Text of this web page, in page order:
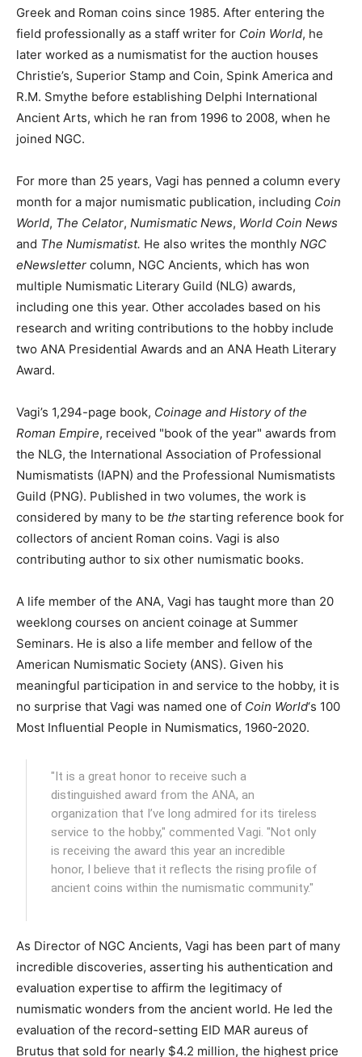
Greek and Roman coins since 1985. After entering the
field professionally as a staff writer for Coin World, he
later worked as a numismatist for the auction houses
Christie’s, Superior Stamp and Coin, Spink America and
R.M. Smythe before establishing Delphi International
Ancient Arts, which he ran from 1996 to 2008, when he
joined NGC.
For more than 25 years, Vagi has penned a column every
month for a major numismatic publication, including Coin
World, The Celator, Numismatic News, World Coin News
and The Numismatist. He also writes the monthly NGC
eNewsletter column, NGC Ancients, which has won
multiple Numismatic Literary Guild (NLG) awards,
including one this year. Other accolades based on his
research and writing contributions to the hobby include
two ANA Presidential Awards and an ANA Heath Literary
Award.
Vagi’s 1,294-page book, Coinage and History of the
Roman Empire, received "book of the year" awards from
the NLG, the International Association of Professional
Numismatists (IAPN) and the Professional Numismatists
Guild (PNG). Published in two volumes, the work is
considered by many to be the starting reference book for
collectors of ancient Roman coins. Vagi is also
contributing author to six other numismatic books.
A life member of the ANA, Vagi has taught more than 20
weeklong courses on ancient coinage at Summer
Seminars. He is also a life member and fellow of the
American Numismatic Society (ANS). Given his
meaningful participation in and service to the hobby, it is
no surprise that Vagi was named one of Coin World‘s 100
Most Influential People in Numismatics, 1960-2020.
"It is a great honor to receive such a
distinguished award from the ANA, an
organization that I’ve long admired for its tireless
service to the hobby," commented Vagi. "Not only
is receiving the award this year an incredible
honor, I believe that it reflects the rising profile of
ancient coins within the numismatic community."
As Director of NGC Ancients, Vagi has been part of many
incredible discoveries, asserting his authentication and
evaluation expertise to affirm the legitimacy of
numismatic wonders from the ancient world. He led the
evaluation of the record-setting EID MAR aureus of
Brutus that sold for nearly $4.2 million, the highest price